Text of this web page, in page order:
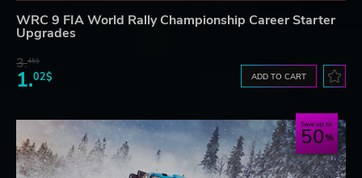
WRC 9 FIA World Rally Championship Career Starter
Upgrades
3.45$
1.02$ ADD TO CART
Save up to
50